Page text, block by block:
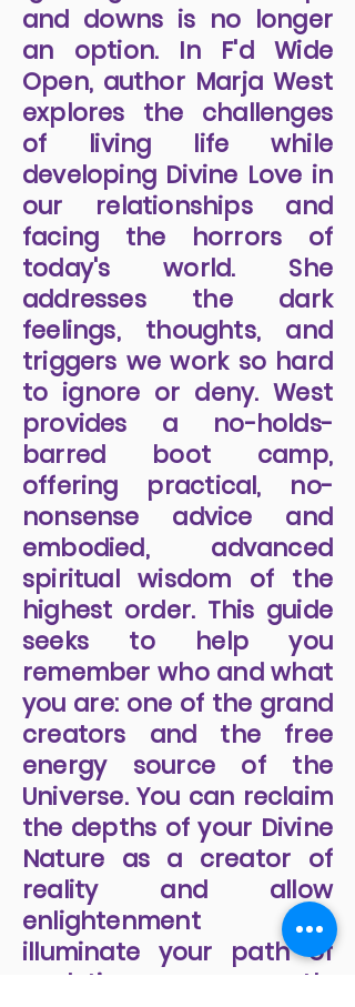
leading the way to
conscious awareness.
Ignoring life's intense ups
and downs is no longer
an option. In F'd Wide
Open, author Marja West
explores the challenges
of living life while
developing Divine Love in
our relationships and
facing the horrors of
today's world. She
addresses the dark
feelings, thoughts, and
triggers we work so hard
to ignore or deny. West
provides a no-holds-
barred boot camp,
offering practical, no-
nonsense advice and
embodied, advanced
spiritual wisdom of the
highest order. This guide
seeks to help you
remember who and what
you are: one of the grand
creators and the free
energy source of the
Universe. You can reclaim
the depths of your Divine
Nature as a creator of